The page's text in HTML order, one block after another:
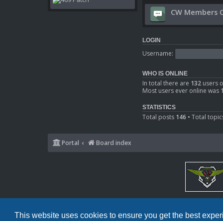
This website uses cookies to ensure you get the best
CW Members
LOGIN
Username:
WHO IS ONLINE
In total there are 132 users
Most users ever online was
STATISTICS
Total posts 146 • Total
Portal Board index